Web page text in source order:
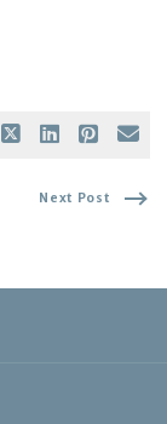
Next Post